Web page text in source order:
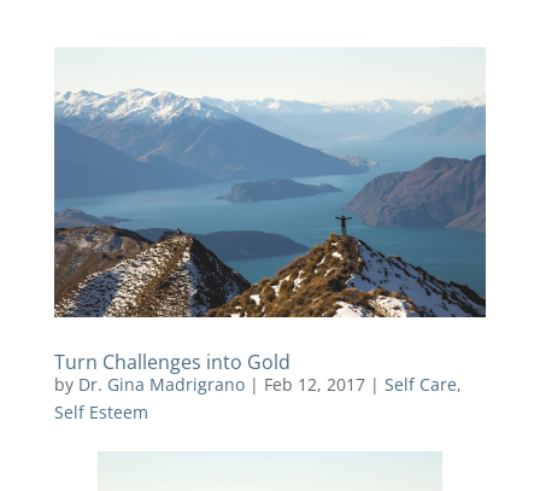
Turn Challenges into Gold
by Dr. Gina Madrigrano| Feb 12, 2017| Self Care,
Self Esteem